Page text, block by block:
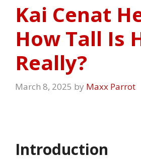
Kai Cenat
How Tall Is
Really?
March 8, 2025 by Maxx Parrot
Introduction